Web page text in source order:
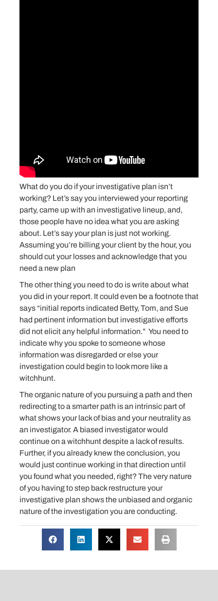
What do you do if your investigative plan isn’t
working? Let’s say you interviewed your reporting
party, came up with an investigative lineup, and,
those people have no idea what you are asking
about. Let’s say your plan is just not working.
Assuming you’re billing your client by the hour, you
should cut your losses and acknowledge that you
need a new plan
The other thing you need to do is write about what
you did in your report. It could even be a footnote that
says “initial reports indicated Betty, Tom, and Sue
had pertinent information but investigative efforts
did not elicit any helpful information.” You need to
indicate why you spoke to someone whose
information was disregarded or else your
investigation could begin to look more like a
witchhunt.
The organic nature of you pursuing a path and then
redirecting to a smarter path is an intrinsic part of
what shows your lack of bias and your neutrality as
an investigator. A biased investigator would
continue on a witchhunt despite a lack of results.
Further, if you already knew the conclusion, you
would just continue working in that direction until
you found what you needed, right? The very nature
of you having to step back restructure your
investigative plan shows the unbiased and organic
nature of the investigation you are conducting.